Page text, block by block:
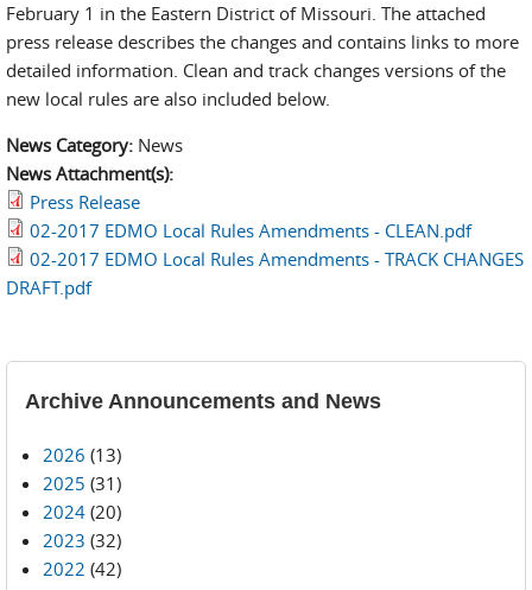
February 1 in the Eastern District of Missouri. The attached
press release describes the changes and contains links to more
detailed information. Clean and track changes versions of the
new local rules are also included below.
News Category: News
News Attachment(s):
Press Release
02-2017 EDMO Local Rules Amendments - CLEAN.pdf
02-2017 EDMO Local Rules Amendments - TRACK CHANGES
DRAFT.pdf
Archive Announcements and News
2026 (13)
2025 (31)
2024 (20)
2023 (32)
2022 (42)